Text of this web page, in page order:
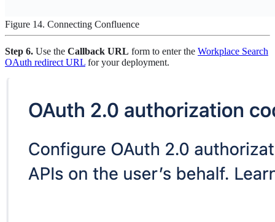
Figure 14. Connecting Confluence
Step 6. Use the Callback URL form to enter the Workplace Search
OAuth redirect URL for your deployment.